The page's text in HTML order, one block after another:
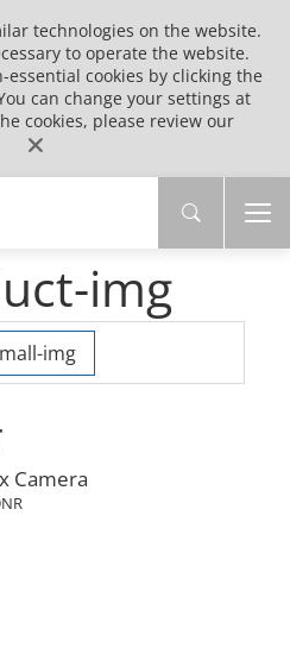
technologies on the website.
to operate the website.
cookies by clicking the
can change your settings at
cookies, please review our
Camera